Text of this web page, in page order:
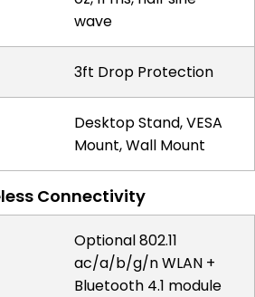
wave
3ft Drop Protection
Desktop Stand, VESA
Mount, Wall Mount
Connectivity
Optional 802.11
ac/a/b/g/n WLAN +
Bluetooth 4.1 module